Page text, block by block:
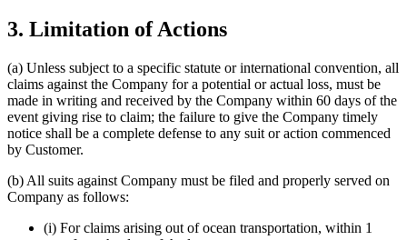
3. Limitation of Actions
(a) Unless subject to a specific statute or international convention, all
claims against the Company for a potential or actual loss, must be
made in writing and received by the Company within 60 days of the
event giving rise to claim; the failure to give the Company timely
notice shall be a complete defense to any suit or action commenced
by Customer.
(b) All suits against Company must be filed and properly served on
Company as follows:
(i) For claims arising out of ocean transportation, within 1